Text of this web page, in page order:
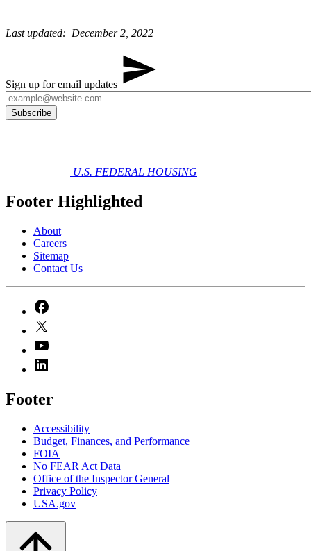
Last updated: December 2, 2022​
Sign up for email updates
U.S. FEDERAL HOUSING
Footer Highlighted
About
Careers
Sitemap
Contact Us
Footer
Accessibility
Budget, Finances, and Performance​
FOIA
No FEAR Act Data
Office of the Inspector General
Privacy Policy
USA.gov